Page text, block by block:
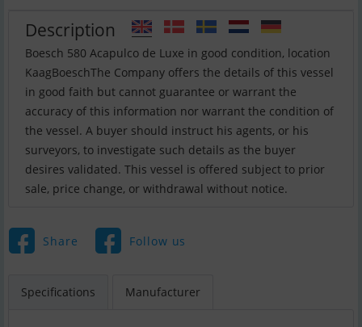
Description
Boesch 580 Acapulco de Luxe in good condition, location
KaagBoeschThe Company offers the details of this vessel
in good faith but cannot guarantee or warrant the
accuracy of this information nor warrant the condition of
the vessel. A buyer should instruct his agents, or his
surveyors, to investigate such details as the buyer
desires validated. This vessel is offered subject to prior
sale, price change, or withdrawal without notice.
Share Follow us
Specifications Manufacturer